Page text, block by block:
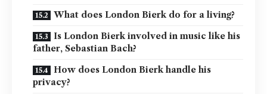
What does London Bierk do for a living?
Is London Bierk involved in music like his
father, Sebastian Bach?
How does London Bierk handle his
privacy?